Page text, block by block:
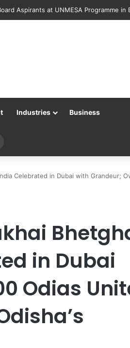
Recovered Mobile Phones to Their
Industries Business
Celebrated in Dubai with Grandeur;
in Dubai
Odias